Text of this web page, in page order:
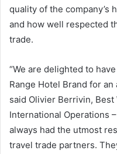
quality of the company’s
and how well respected
trade.
“We are delighted to
Range Hotel Brand for an
said Olivier Berrivin, Best
International Operations
always had the utmost
travel trade partners.